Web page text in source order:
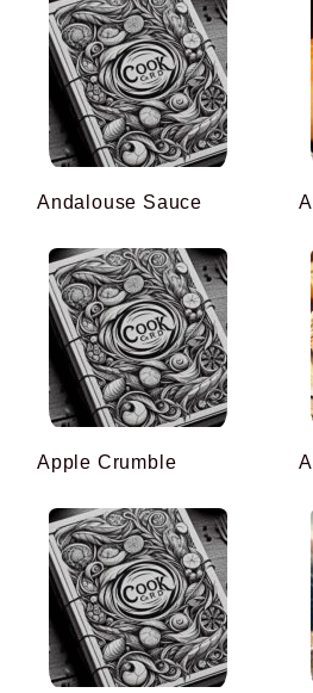
Andalouse Sauce
Apple Crumble